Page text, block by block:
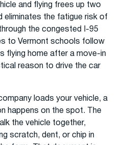
and flying frees up two
eliminates the fatigue risk of
the congested I-95
to Vermont schools follow
flying home after a move-in
reason to drive the car
loads your vehicle, a
happens on the spot. The
the vehicle together,
scratch, dent, or chip in